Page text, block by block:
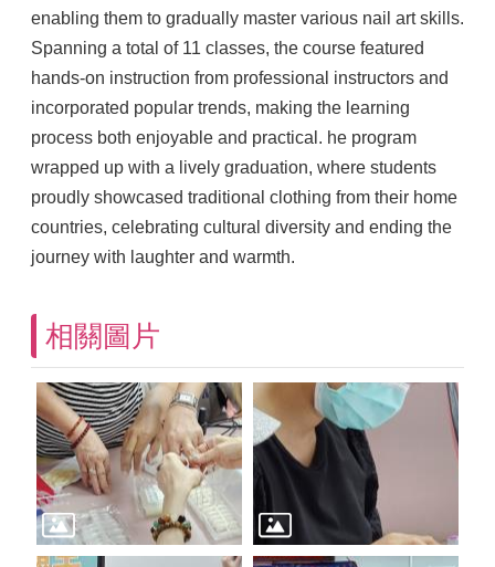
enabling them to gradually master various nail art skills.
Spanning a total of 11 classes, the course featured
hands-on instruction from professional instructors and
incorporated popular trends, making the learning
process both enjoyable and practical. he program
wrapped up with a lively graduation, where students
proudly showcased traditional clothing from their home
countries, celebrating cultural diversity and ending the
journey with laughter and warmth.
相關圖片